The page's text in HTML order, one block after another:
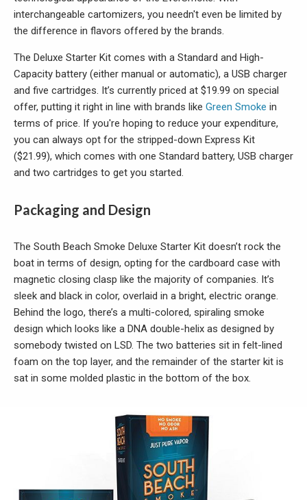
interchangeable cartomizers, you needn't even be limited by
the difference in flavors offered by the brands.
The Deluxe Starter Kit comes with a Standard and High-
Capacity battery (either manual or automatic), a USB charger
and five cartridges. It’s currently priced at $19.99 on special
offer, putting it right in line with brands like Green Smoke in
terms of price. If you're hoping to reduce your expenditure,
you can always opt for the stripped-down Express Kit
($21.99), which comes with one Standard battery, USB charger
and two cartridges to get you started.
Packaging and Design
The South Beach Smoke Deluxe Starter Kit doesn’t rock the
boat in terms of design, opting for the cardboard case with
magnetic closing clasp like the majority of companies. It’s
sleek and black in color, overlaid in a bright, electric orange.
Behind the logo, there’s a multi-colored, spiraling smoke
design which looks like a DNA double-helix as designed by
somebody twisted on LSD. The two batteries sit in felt-lined
foam on the top layer, and the remainder of the starter kit is
sat in some molded plastic in the bottom of the box.